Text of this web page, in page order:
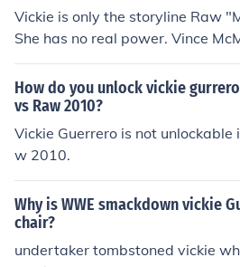
Vickie is only the storyline Raw
She has no real power. Vince
O of WWE.
How do you unlock vickie
vs Raw 2010?
Vickie Guerrero is not unlockable
w 2010.
Why is WWE smackdown vickie
chair?
undertaker tombstoned vickie